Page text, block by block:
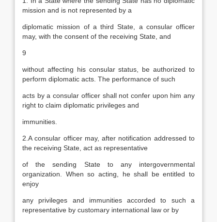
mission and is not represented by a
diplomatic mission of a third State, a consular officer
may, with the consent of the receiving State, and
9
without affecting his consular status, be authorized to
perform diplomatic acts. The performance of such
acts by a consular officer shall not confer upon him any
right to claim diplomatic privileges and
immunities.
2.A consular officer may, after notification addressed to
the receiving State, act as representative
of the sending State to any intergovernmental
organization. When so acting, he shall be entitled to
enjoy
any privileges and immunities accorded to such a
representative by customary international law or by